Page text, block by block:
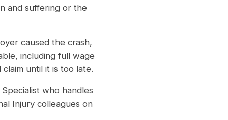
and suffering or the
caused the crash,
including full wage
until it is too late.
who handles
Injury colleagues on